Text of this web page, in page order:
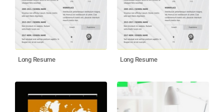
Long Resume Long Resume